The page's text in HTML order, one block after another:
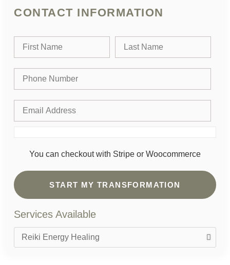
CONTACT INFORMATION
You can checkout with Stripe or Woocommerce
START MY TRANSFORMATION
Services Available